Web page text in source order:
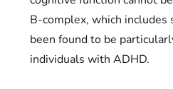
B-complex, which includes
been found to be
individuals with ADHD.